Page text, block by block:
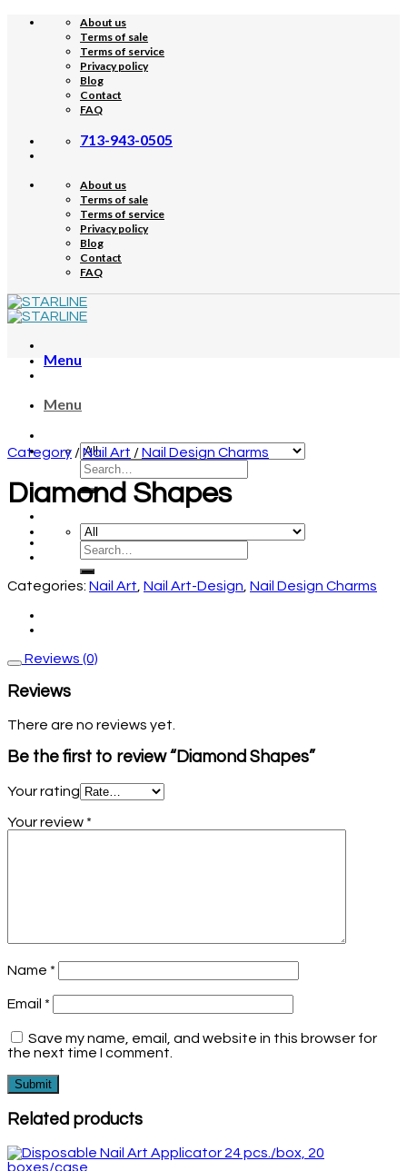
Skip
About us
Terms of sale
Terms of service
Privacy policy
Blog
Contact
FAQ
713-943-0505
About us
Terms of sale
Terms of service
Privacy policy
Blog
Contact
FAQ
Menu
Menu
Category /Nail Art /Nail Design Charms
Diamond Shapes
Categories: Nail Art Nail Art-Design Nail Design Charms
Reviews (0)
Reviews
There are no reviews yet.
Be the first to review “Diamond Shapes”
Your rating
Your review *
Name *
Email *
Save my name, email, and website in this browser for
the next time I comment.
Related products